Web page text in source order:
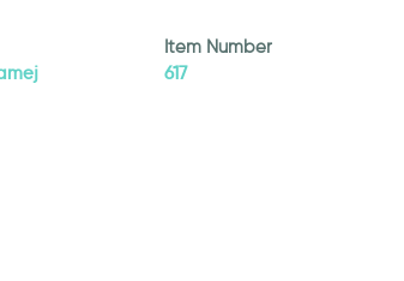
Item Number
617